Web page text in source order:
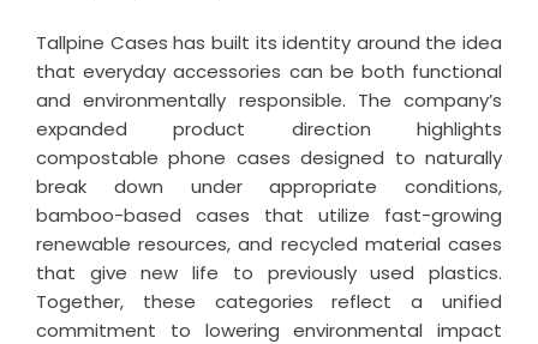
Tallpine Cases has built its identity around the idea
that everyday accessories can be both functional
and environmentally responsible. The company’s
expanded product direction highlights
compostable phone cases designed to naturally
break down under appropriate conditions,
bamboo-based cases that utilize fast-growing
renewable resources, and recycled material cases
that give new life to previously used plastics.
Together, these categories reflect a unified
commitment to lowering environmental impact